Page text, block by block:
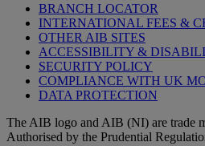
BRANCH LOCATOR
INTERNATIONAL FEES &
OTHER AIB SITES
ACCESSIBILITY &
SECURITY POLICY
COMPLIANCE WITH UK
DATA PROTECTION
The AIB logo and AIB (NI) are trade
Authorised by the Prudential